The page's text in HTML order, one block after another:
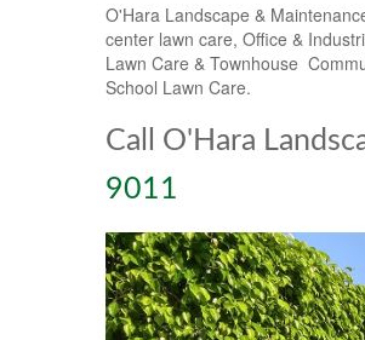
O'Hara Landscape &
center lawn care, Office &
Lawn Care & Townhouse
School Lawn Care.
Call O'Hara
9011